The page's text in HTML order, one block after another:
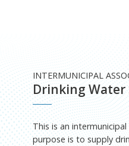
Drinking Water
INTERMUNICIPAL
This is an
purpose is to supply